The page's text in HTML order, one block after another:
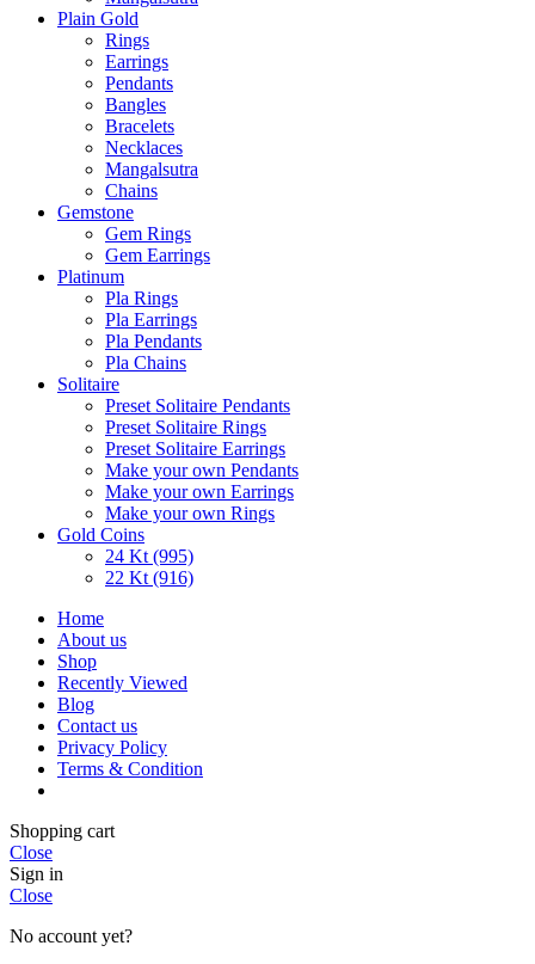
Plain Gold
Rings
Earrings
Pendants
Bangles
Bracelets
Necklaces
Mangalsutra
Chains
Gemstone
Gem Rings
Gem Earrings
Platinum
Pla Rings
Pla Earrings
Pla Pendants
Pla Chains
Solitaire
Preset Solitaire Pendants
Preset Solitaire Rings
Preset Solitaire Earrings
Make your own Pendants
Make your own Earrings
Make your own Rings
Gold Coins
24 Kt (995)
22 Kt (916)
Home
About us
Shop
Recently Viewed
Blog
Contact us
Privacy Policy
Terms & Condition
Shopping cart
Close
Sign in
Close
No account yet?